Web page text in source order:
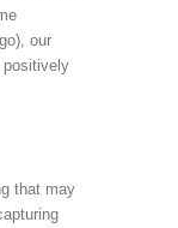
our
positively
that may